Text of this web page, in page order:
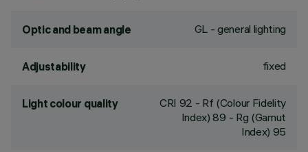
Optic and beam angle GL - general lighting
Adjustability fixed
Light colour quality CRI 92 - Rf (Colour Fidelity
Index) 89 - Rg (Gamut
Index) 95